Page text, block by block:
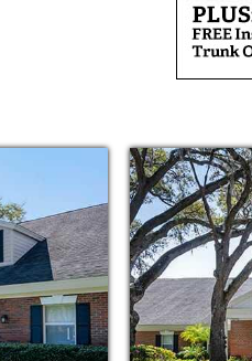
the chores, cleaning
to the max. Plus,
you spend them with
just like you who are
base, and you ll have
Some are built
lit, carefully
beauty shop or
care, or
number of great
room with lots of